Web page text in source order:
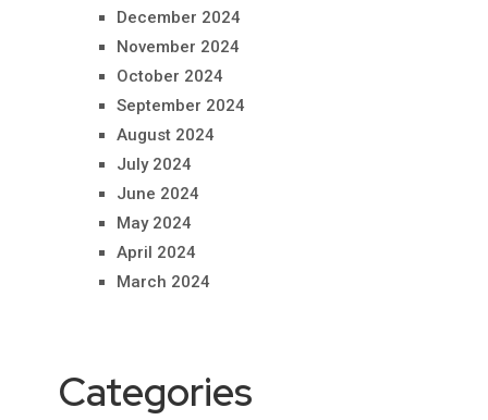
December 2024
November 2024
October 2024
September 2024
August 2024
July 2024
June 2024
May 2024
April 2024
March 2024
Categories